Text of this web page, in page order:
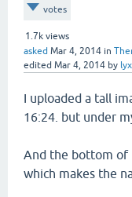
votes
1.7k views
asked Mar 4, 2014 in
edited Mar 4, 2014 by
I uploaded a tall
16:24. but under
And the bottom of
which makes the